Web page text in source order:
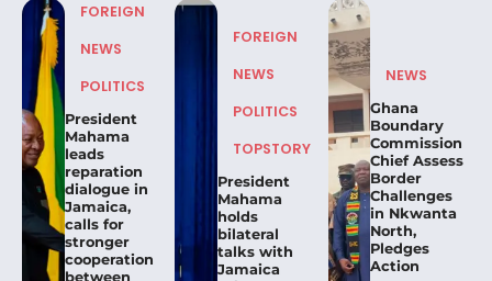
FOREIGN
NEWS
POLITICS
President
Mahama
leads
reparation
dialogue in
Jamaica,
calls for
stronger
cooperation
between
FOREIGN
NEWS
POLITICS
TOPSTORY
President
Mahama
holds
bilateral
talks with
Jamaica
NEWS
Ghana
Boundary
Commission
Chief Assess
Border
Challenges
in Nkwanta
North,
Pledges
Action